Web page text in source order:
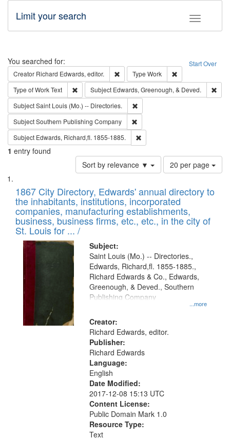
Toggle
Limit your search
Search Start Over
You searched for:
Creator Richard Edwards, editor. Remove constraint Creator: Richard
Type Work
Type of WorkText Remove constraint Type of Work: Text
Subject Edwards, Greenough, & Deved.
SubjectSaint Louis (Mo.) -- Directories.
SubjectSouthern Publishing Company
Subject Edwards, Richard,fl. 1855-1885.
1 entry found
Sort by relevance ▼
Number
of
to
display
per
page
20 per page
Search
Results
List
of
files
deposited
in
Digital
Gateway
that
match
your
search
criteria
1867 City Directory, Edwards' annual directory to
the inhabitants, institutions, incorporated
companies, manufacturing establishments,
business, business firms, etc., etc., in the city of
St. Louis for ... /
Subject:
...more
Saint Louis (Mo.) -- Directories.,
Edwards, Richard,fl. 1855-1885.,
Richard Edwards & Co., Edwards,
Greenough, & Deved., Southern
Publishing Company
Creator:
Richard Edwards, editor.
Publisher:
Richard Edwards
Language:
English
Date Modified:
2017-12-08 15:13 UTC
Content License:
Public Domain Mark 1.0
Resource Type:
Text